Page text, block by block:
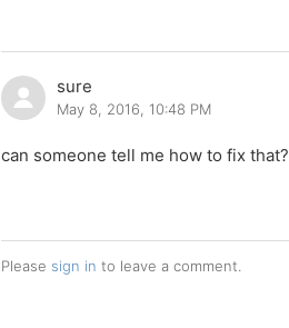
sure
May 8, 2016, 10:48 PM
can someone tell me how to fix that?
Please sign in to leave a comment.